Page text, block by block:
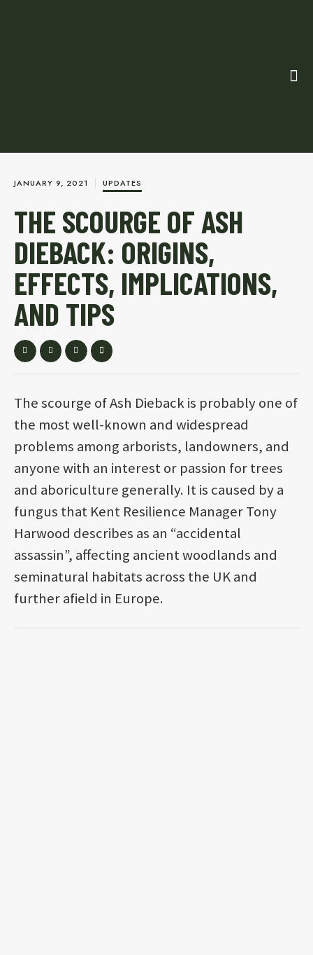
JANUARY 9, 2021 UPDATES
THE SCOURGE OF ASH
DIEBACK: ORIGINS,
EFFECTS, IMPLICATIONS,
AND TIPS
The scourge of Ash Dieback is probably one of
the most well-known and widespread
problems among arborists, landowners, and
anyone with an interest or passion for trees
and aboriculture generally. It is caused by a
fungus that Kent Resilience Manager Tony
Harwood describes as an “accidental
assassin”, affecting ancient woodlands and
seminatural habitats across the UK and
further afield in Europe.